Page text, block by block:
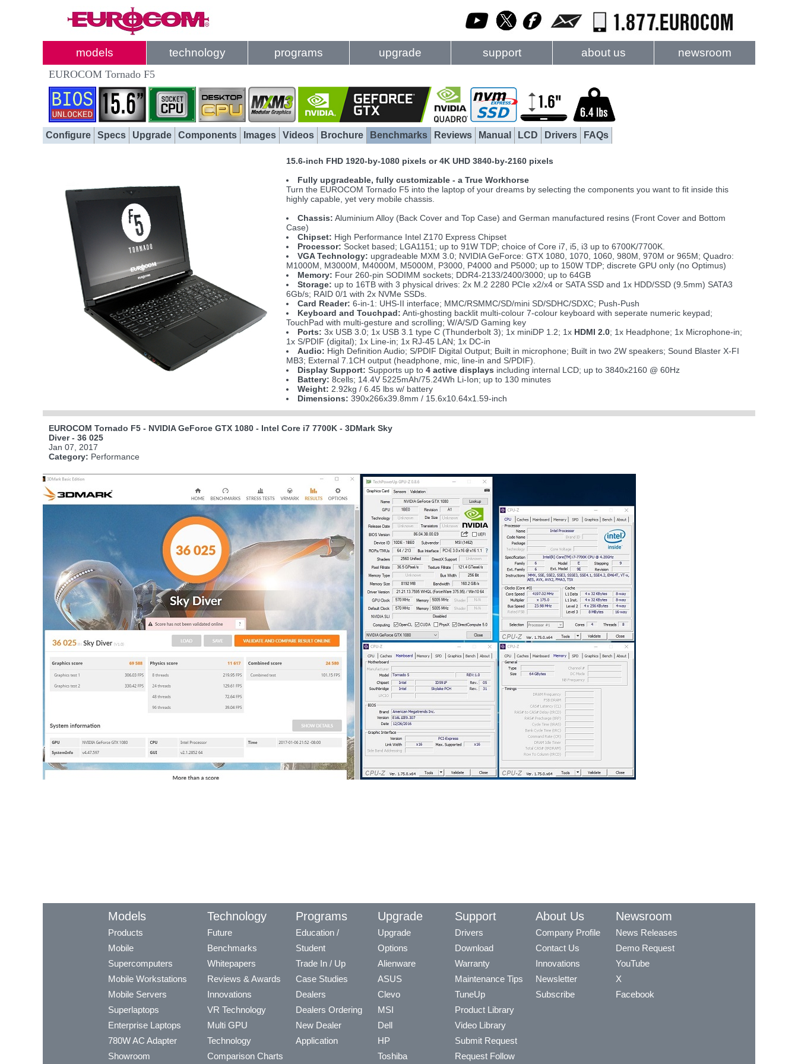
models technology programs upgrade support about us newsroom
EUROCOM Tornado F5
Configure Specs Upgrade Components Images Videos Brochure Benchmarks Reviews Manual LCD Drivers FAQs
15.6-inch FHD 1920-by-1080 pixels or 4K UHD 3840-by-2160 pixels
Fully upgradeable, fully customizable - a True Workhorse
Turn the EUROCOM Tornado F5 into the laptop of your dreams by selecting the components you want to fit inside this
highly capable, yet very mobile chassis.
Chassis: Aluminium Alloy (Back Cover and Top Case) and German manufactured resins (Front Cover and Bottom
Case)
Chipset: High Performance Intel Z170 Express Chipset
Processor: Socket based; LGA1151; up to 91W TDP; choice of Core i7, i5, i3 up to 6700K/7700K.
VGA Technology: upgradeable MXM 3.0; NVIDIA GeForce: GTX 1080, 1070, 1060, 980M, 970M or 965M; Quadro:
M1000M, M3000M, M4000M, M5000M, P3000, P4000 and P5000; up to 150W TDP; discrete GPU only (no Optimus)
Memory: Four 260-pin SODIMM sockets; DDR4-2133/2400/3000; up to 64GB
Storage: up to 16TB with 3 physical drives: 2x M.2 2280 PCIe x2/x4 or SATA SSD and 1x HDD/SSD (9.5mm) SATA3
6Gb/s; RAID 0/1 with 2x NVMe SSDs.
Card Reader: 6-in-1: UHS-II interface; MMC/RSMMC/SD/mini SD/SDHC/SDXC; Push-Push
Keyboard and Touchpad: Anti-ghosting backlit multi-colour 7-colour keyboard with seperate numeric keypad;
TouchPad with multi-gesture and scrolling; W/A/S/D Gaming key
Ports: 3x USB 3.0; 1x USB 3.1 type C (Thunderbolt 3); 1x miniDP 1.2; 1x HDMI 2.0; 1x Headphone; 1x Microphone-in;
1x S/PDIF (digital); 1x Line-in; 1x RJ-45 LAN; 1x DC-in
Audio: High Definition Audio; S/PDIF Digital Output; Built in microphone; Built in two 2W speakers; Sound Blaster X-FI
MB3; External 7.1CH output (headphone, mic, line-in and S/PDIF).
Display Support: Supports up to4 active displays including internal LCD; up to 3840x2160 @ 60Hz
Battery: 8cells; 14.4V 5225mAh/75.24Wh Li-Ion; up to 130 minutes
Weight: 2.92kg / 6.45 lbs w/ battery
Dimensions: 390x266x39.8mm / 15.6x10.64x1.59-inch
EUROCOM Tornado F5 - NVIDIA GeForce GTX 1080 - Intel Core i7 7700K - 3DMark Sky
Diver - 36 025
Jan 07, 2017
Category: Performance
Models
Products
Mobile
Supercomputers
Mobile Workstations
Mobile Servers
Superlaptops
Enterprise Laptops
780W AC Adapter
Showroom
Technology
Future
Benchmarks
Whitepapers
Reviews & Awards
Innovations
VR Technology
Multi GPU
Technology
Comparison Charts
Programs
Education /
Student
Trade In / Up
Case Studies
Dealers
Dealers Ordering
New Dealer
Application
Upgrade
Upgrade
Options
Alienware
ASUS
Clevo
MSI
Dell
HP
Toshiba
Support
Drivers
Download
Warranty
Maintenance Tips
TuneUp
Product Library
Video Library
Submit Request
Request Follow
About Us
Company Profile
Contact Us
Innovations
Newsletter
Subscribe
Newsroom
News Releases
Demo Request
YouTube
X
Facebook